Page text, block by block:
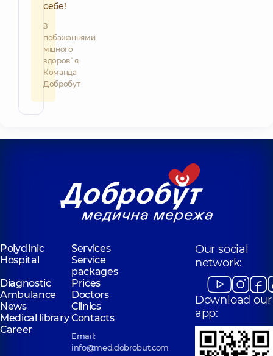
себе!
З
побажаннями
міцного
здоров`я,
Команда
Добробут
Polyclinic
Services
Hospital
Service
packages
Diagnostic
Prices
Ambulance
Doctors
News
Clinics
Medical libraryContacts
Career
Email:
info@med.dobrobut.com
Our social
network:
Download our
app: